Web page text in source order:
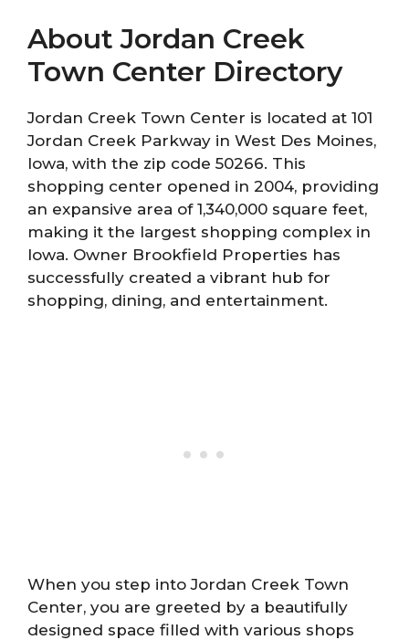
About Jordan Creek
Town Center Directory
Jordan Creek Town Center is located at 101
Jordan Creek Parkway in West Des Moines,
Iowa, with the zip code 50266. This
shopping center opened in 2004, providing
an expansive area of 1,340,000 square feet,
making it the largest shopping complex in
Iowa. Owner Brookfield Properties has
successfully created a vibrant hub for
shopping, dining, and entertainment.
When you step into Jordan Creek Town
Center, you are greeted by a beautifully
designed space filled with various shops